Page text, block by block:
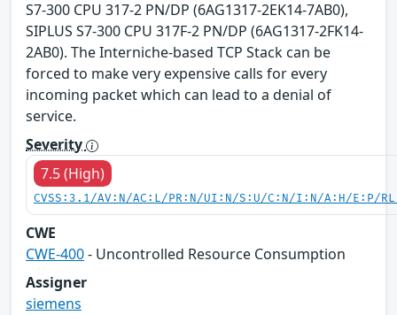
S7-300 CPU 317-2 PN/DP (6AG1317-2EK14-7AB0),
SIPLUS S7-300 CPU 317F-2 PN/DP (6AG1317-2FK14-
2AB0). The Interniche-based TCP Stack can be
forced to make very expensive calls for every
incoming packet which can lead to a denial of
service.
Severity
7.5 (High)
CVSS:3.1/AV:N/AC:L/PR:N/UI:N/S:U/C:N/I:N/A:H/E:P/
CWE
CWE-400- Uncontrolled Resource Consumption
Assigner
siemens